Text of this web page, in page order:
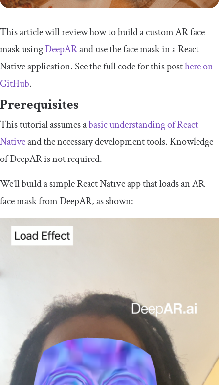
This article will review how to build a custom AR face
mask usingDeepARand use the face mask in a React
Native application. See the full code for this posthere on
GitHub.
Prerequisites
This tutorial assumes abasic understanding of React
Nativeand the necessary development tools. Knowledge
of DeepAR is not required.
We’ll build a simple React Native app that loads an AR
face mask from DeepAR, as shown: